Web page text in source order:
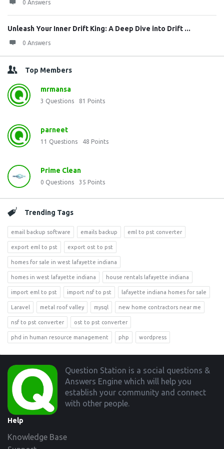
0 Answers
Unleash Your Inner Drift King: A Deep Dive into Drift ...
0 Answers
Top Members
mrmansa
3 Questions 81 Points
parneet
11 Questions 48 Points
Prime Clean
0 Questions 35 Points
Trending Tags
email backup software emails backup eml to pst converter
export eml to pst export ost to pst
homes for sale in west lafayette indiana
homes in west lafayette indiana house rentals lafayette indiana
import eml to pst import nsf to pst lafayette indiana homes for sale
Laravel metal roof valley mysql new home contractors near me
nsf to pst converter ost to pst converter
phd in human resource management php wordpress
Footer
Question Station is a social questions &
Answers Engine which will help you
establish your community and connect
with other people.
Help
Knowledge Base